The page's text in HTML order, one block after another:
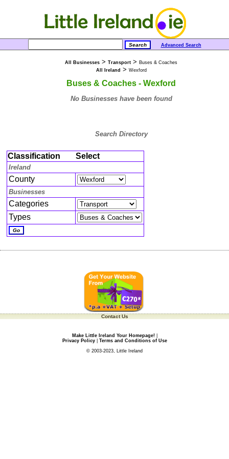
Advanced Search
All Businesses > Transport > Buses & Coaches
All Ireland > Wexford
Buses & Coaches - Wexford
No Businesses have been found
Search Directory
Classification Select
Ireland
County
Businesses
Categories
Types
Contact Us
Make Little Ireland Your Homepage!|
Privacy Policy| Terms and Conditions of Use
© 2003-2023, Little Ireland